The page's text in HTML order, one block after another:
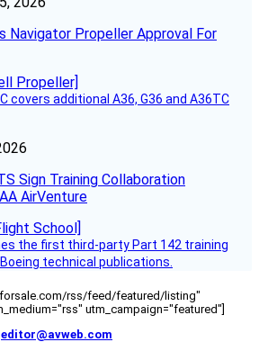
Navigator Propeller Approval For
covers additional A36, G36 and A36TC
Sign Training Collaboration
AirVenture
the first third-party Part 142 training
technical publications.
rss/feed/featured/listing"
utm_campaign="featured"]
editor@avweb.com